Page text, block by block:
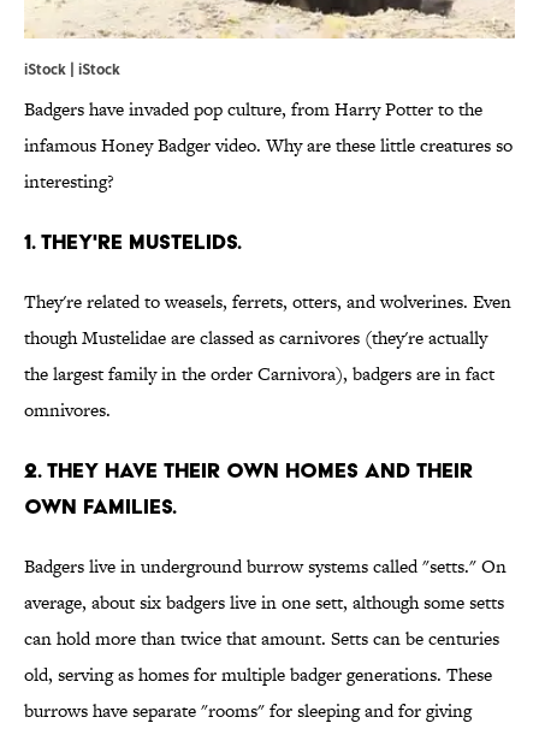
iStock | iStock
Badgers have invaded pop culture, from Harry Potter to the
infamous Honey Badger video. Why are these little creatures so
interesting?
1. They're mustelids.
They're related to weasels, ferrets, otters, and wolverines. Even
though Mustelidae are classed as carnivores (they're actually
the largest family in the order Carnivora), badgers are in fact
omnivores.
2. They have their own homes and their
own families.
Badgers live in underground burrow systems called "setts." On
average, about six badgers live in one sett, although some setts
can hold more than twice that amount. Setts can be centuries
old, serving as homes for multiple badger generations. These
burrows have separate "rooms" for sleeping and for giving